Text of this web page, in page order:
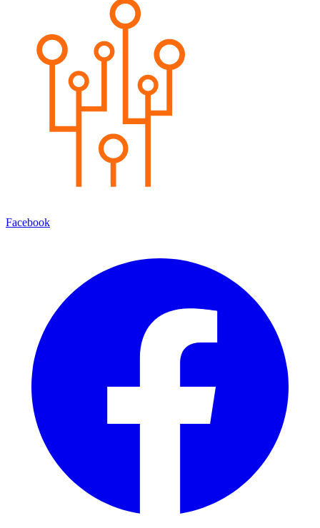
Facebook